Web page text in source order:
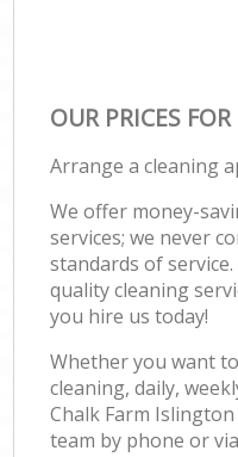
OUR PRICES
Arrange a cleaning
We offer money-
services; we never
standards of
quality cleaning
you hire us today!
Whether you want
cleaning, daily,
Chalk Farm
team by phone or